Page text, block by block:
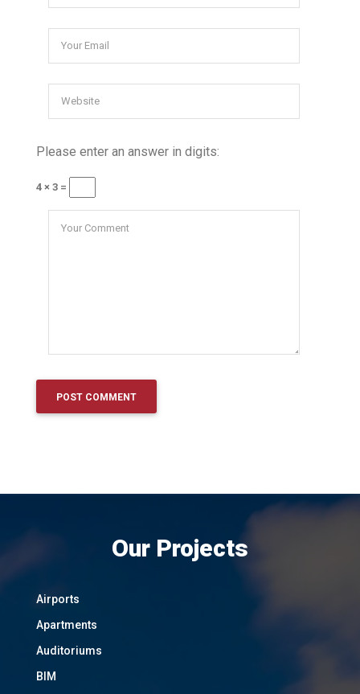
Please enter an answer in digits:
4 × 3 =
Our Projects
Airports
Apartments
Auditoriums
BIM